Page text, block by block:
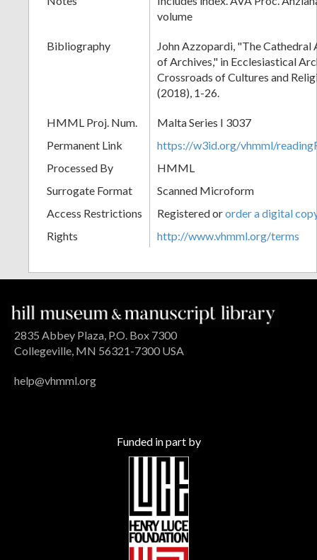
volume
Bibliography
John Azzopardi, "The Cathedral
of Archives," in Ecclesiastical
Crossroads of Cultures and
(2018), 1-26.
HMML Proj. Num.
Malta Series I 3037
Permanent Link
https://w3id.org/vhmml/
Processed By
HMML
Surrogate Format
Scanned Microform
Access Restrictions
Registered ororder a digital
Rights
http://www.vhmml.org/terms
2835 Abbey Plaza, P.O. Box 7300
Collegeville, MN 56321-7300 USA
help@vhmml.org
Funded in part by